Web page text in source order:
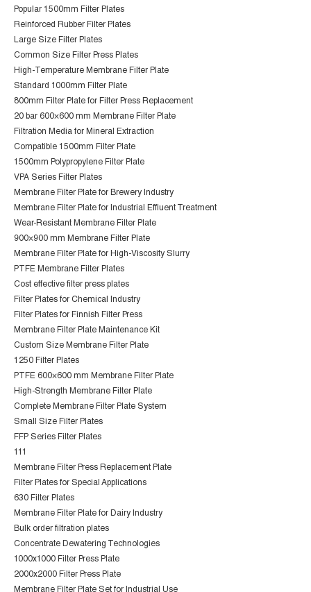
Popular 1500mm Filter Plates
Reinforced Rubber Filter Plates
Large Size Filter Plates
Common Size Filter Press Plates
High-Temperature Membrane Filter Plate
Standard 1000mm Filter Plate
800mm Filter Plate for Filter Press Replacement
20 bar 600×600 mm Membrane Filter Plate
Filtration Media for Mineral Extraction
Compatible 1500mm Filter Plate
1500mm Polypropylene Filter Plate
VPA Series Filter Plates
Membrane Filter Plate for Brewery Industry
Membrane Filter Plate for Industrial Effluent Treatment
Wear-Resistant Membrane Filter Plate
900×900 mm Membrane Filter Plate
Membrane Filter Plate for High-Viscosity Slurry
PTFE Membrane Filter Plates
Cost effective filter press plates
Filter Plates for Chemical Industry
Filter Plates for Finnish Filter Press
Membrane Filter Plate Maintenance Kit
Custom Size Membrane Filter Plate
1250 Filter Plates
PTFE 600×600 mm Membrane Filter Plate
High-Strength Membrane Filter Plate
Complete Membrane Filter Plate System
Small Size Filter Plates
FFP Series Filter Plates
111
Membrane Filter Press Replacement Plate
Filter Plates for Special Applications
630 Filter Plates
Membrane Filter Plate for Dairy Industry
Bulk order filtration plates
Concentrate Dewatering Technologies
1000x1000 Filter Press Plate
2000x2000 Filter Press Plate
Membrane Filter Plate Set for Industrial Use